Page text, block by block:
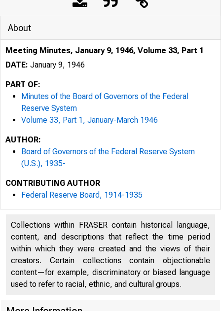
About
Meeting Minutes, January 9, 1946, Volume 33, Part 1
DATE: January 9, 1946
PART OF:
Minutes of the Board of Governors of the Federal
Reserve System
Volume 33, Part 1, January-March 1946
AUTHOR:
Board of Governors of the Federal Reserve System
(U.S.), 1935-
CONTRIBUTING AUTHOR
Federal Reserve Board, 1914-1935
Collections within FRASER contain historical language,
content, and descriptions that reflect the time period
within which they were created and the views of their
creators. Certain collections contain objectionable
content—for example, discriminatory or biased language
used to refer to racial, ethnic, and cultural groups.